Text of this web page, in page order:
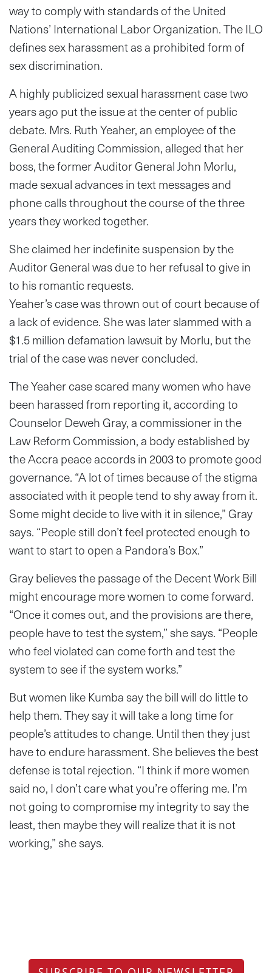
way to comply with standards of the United
Nations’ International Labor Organization. The ILO
defines sex harassment as a prohibited form of
sex discrimination.
A highly publicized sexual harassment case two
years ago put the issue at the center of public
debate. Mrs. Ruth Yeaher, an employee of the
General Auditing Commission, alleged that her
boss, the former Auditor General John Morlu,
made sexual advances in text messages and
phone calls throughout the course of the three
years they worked together.
She claimed her indefinite suspension by the
Auditor General was due to her refusal to give in
to his romantic requests.
Yeaher’s case was thrown out of court because of
a lack of evidence. She was later slammed with a
$1.5 million defamation lawsuit by Morlu, but the
trial of the case was never concluded.
The Yeaher case scared many women who have
been harassed from reporting it, according to
Counselor Deweh Gray, a commissioner in the
Law Reform Commission, a body established by
the Accra peace accords in 2003 to promote good
governance. “A lot of times because of the stigma
associated with it people tend to shy away from it.
Some might decide to live with it in silence,” Gray
says. “People still don’t feel protected enough to
want to start to open a Pandora’s Box.”
Gray believes the passage of the Decent Work Bill
might encourage more women to come forward.
“Once it comes out, and the provisions are there,
people have to test the system,” she says. “People
who feel violated can come forth and test the
system to see if the system works.”
But women like Kumba say the bill will do little to
help them. They say it will take a long time for
people’s attitudes to change. Until then they just
have to endure harassment. She believes the best
defense is total rejection. “I think if more women
said no, I don’t care what you’re offering me. I’m
not going to compromise my integrity to say the
least, then maybe they will realize that it is not
working,” she says.